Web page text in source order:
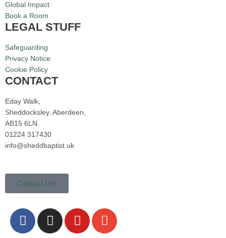
Global Impact
Book a Room
LEGAL STUFF
Safeguarding
Privacy Notice
Cookie Policy
CONTACT
Eday Walk,
Sheddocksley, Aberdeen,
AB15 6LN.
01224 317430
info@sheddbaptist.uk
Contact Us!
F
a
I
n
Y
o
E
n